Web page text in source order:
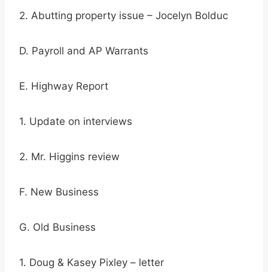
2. Abutting property issue – Jocelyn Bolduc
D. Payroll and AP Warrants
E. Highway Report
1. Update on interviews
2. Mr. Higgins review
F. New Business
G. Old Business
1. Doug & Kasey Pixley – letter